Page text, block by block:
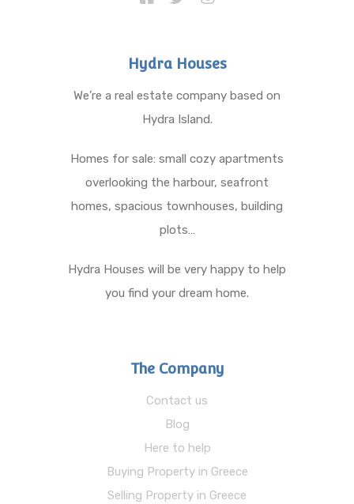
Hydra Houses
We’re a real estate company based on
Hydra Island.
Homes for sale: small cozy apartments
overlooking the harbour, seafront
homes, spacious townhouses, building
plots…
Hydra Houses will be very happy to help
you find your dream home.
The Company
Contact us
Blog
Here to help
Buying Property in Greece
Selling Property in Greece